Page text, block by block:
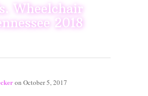
Wheelchair
2018
on October 5, 2017